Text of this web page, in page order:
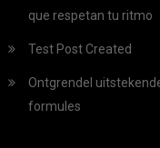
que respetan tu ritmo
Test Post Created
Ontgrendel
formules